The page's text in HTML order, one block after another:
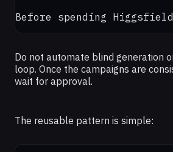
Before spending
Do not automate blind generation
loop. Once the campaigns are
wait for approval.
The reusable pattern is simple: